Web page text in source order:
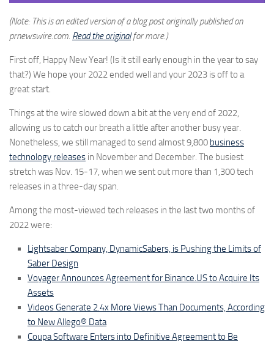
(Note: This is an edited version of a blog post originally published on
prnewswire.com. Read the originalfor more.)
First off, Happy New Year! (Is it still early enough in the year to say
that?) We hope your 2022 ended well and your 2023 is off to a
great start.
Things at the wire slowed down a bit at the very end of 2022,
allowing us to catch our breath a little after another busy year.
Nonetheless, we still managed to send almost9,800 business
technology releases in November and December. The busiest
stretch was Nov. 15-17, when we sent out more than 1,300tech
releases in a three-day span.
Among the most-viewed tech releases in the last two months of
2022 were:
Lightsaber Company, DynamicSabers, is Pushing the Limits of
Saber Design
Voyager Announces Agreement for Binance.US to Acquire Its
Assets
Videos Generate 2.4x More Views Than Documents, According
to New Allego® Data
Coupa Software Enters into Definitive Agreement to Be